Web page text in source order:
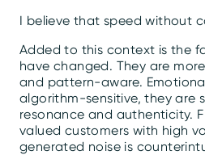
I believe that speed without
Added to this context is the
have changed. They are
and pattern-aware.
algorithm-sensitive, they are
resonance and authenticity.
valued customers with high
generated noise is